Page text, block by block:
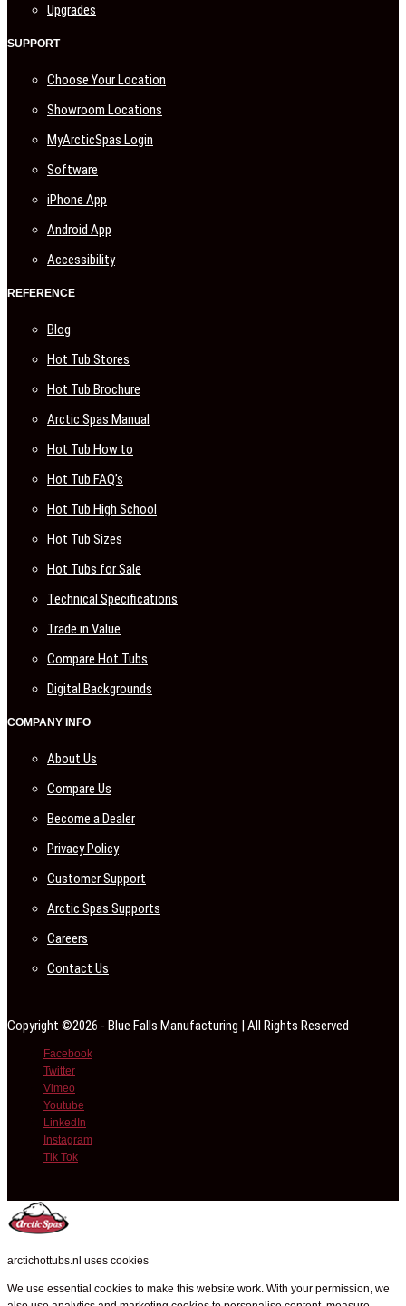
Upgrades
SUPPORT
Choose Your Location
Showroom Locations
MyArcticSpas Login
Software
iPhone App
Android App
Accessibility
REFERENCE
Blog
Hot Tub Stores
Hot Tub Brochure
Arctic Spas Manual
Hot Tub How to
Hot Tub FAQ’s
Hot Tub High School
Hot Tub Sizes
Hot Tubs for Sale
Technical Specifications
Trade in Value
Compare Hot Tubs
Digital Backgrounds
COMPANY INFO
About Us
Compare Us
Become a Dealer
Privacy Policy
Customer Support
Arctic Spas Supports
Careers
Contact Us
Copyright ©2026 - Blue Falls Manufacturing | All Rights Reserved
Facebook
Twitter
Vimeo
Youtube
LinkedIn
Instagram
Tik Tok
arctichottubs.nl uses cookies
We use essential cookies to make this website work. With your permission, we